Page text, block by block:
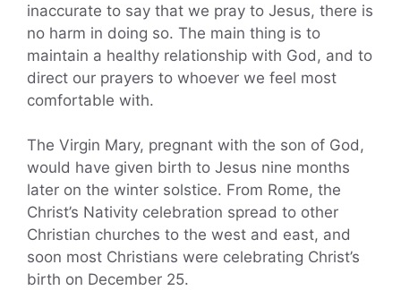
inaccurate to say that we pray to Jesus, there is
no harm in doing so. The main thing is to
maintain a healthy relationship with God, and to
direct our prayers to whoever we feel most
comfortable with.
The Virgin Mary, pregnant with the son of God,
would have given birth to Jesus nine months
later on the winter solstice. From Rome, the
Christ’s Nativity celebration spread to other
Christian churches to the west and east, and
soon most Christians were celebrating Christ’s
birth on December 25.